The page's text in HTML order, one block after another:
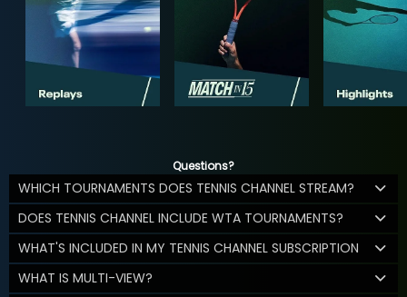
Questions?
WHICH TOURNAMENTS DOES TENNIS CHANNEL STREAM?
DOES TENNIS CHANNEL INCLUDE WTA TOURNAMENTS?
WHAT'S INCLUDED IN MY TENNIS CHANNEL SUBSCRIPTION
WHAT IS MULTI-VIEW?